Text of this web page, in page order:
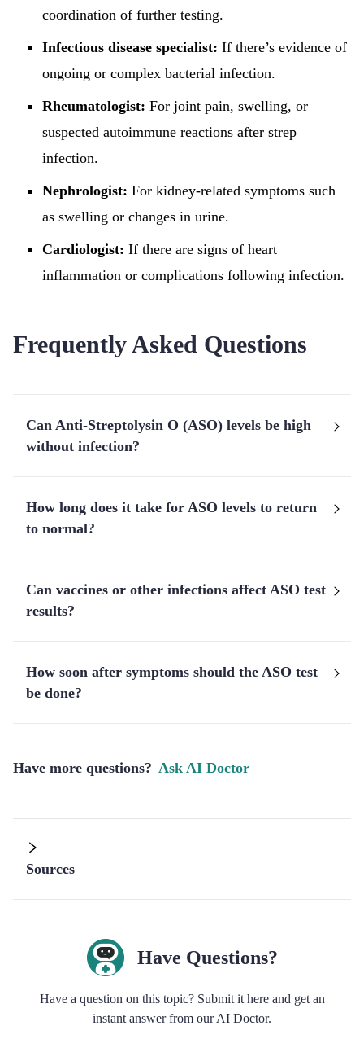
coordination of further testing.
Infectious disease specialist: If there’s evidence of
ongoing or complex bacterial infection.
Rheumatologist: For joint pain, swelling, or
suspected autoimmune reactions after strep
infection.
Nephrologist: For kidney-related symptoms such
as swelling or changes in urine.
Cardiologist: If there are signs of heart
inflammation or complications following infection.
Frequently Asked Questions
Can Anti-Streptolysin O (ASO) levels be high
without infection?
How long does it take for ASO levels to return
to normal?
Can vaccines or other infections affect ASO test
results?
How soon after symptoms should the ASO test
be done?
Have more questions? Ask AI Doctor
Sources
Have Questions?
Have a question on this topic? Submit it here and get an
instant answer from our AI Doctor.